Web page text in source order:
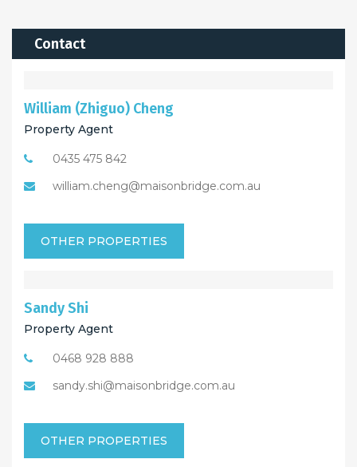
Contact
William (Zhiguo) Cheng
Property Agent
0435 475 842
william.cheng@maisonbridge.com.au
OTHER PROPERTIES
Sandy Shi
Property Agent
0468 928 888
sandy.shi@maisonbridge.com.au
OTHER PROPERTIES